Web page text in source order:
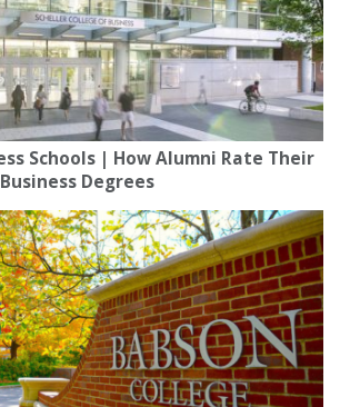
Schools | How Alumni Rate Their
Degrees